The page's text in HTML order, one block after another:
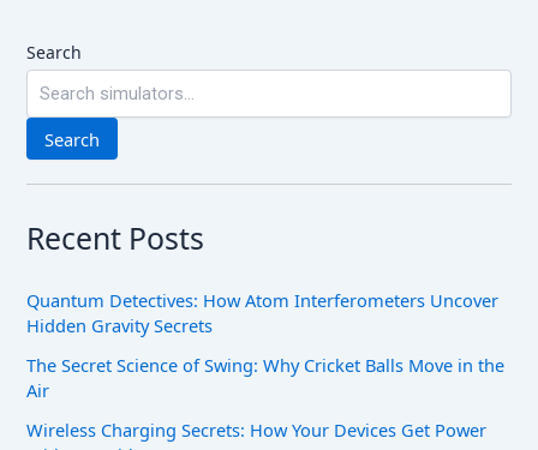
Search
Search
Recent Posts
Quantum Detectives: How Atom Interferometers Uncover
Hidden Gravity Secrets
The Secret Science of Swing: Why Cricket Balls Move in the
Air
Wireless Charging Secrets: How Your Devices Get Power